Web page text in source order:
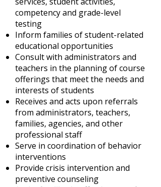
competency and grade-level
testing
Inform families of student-related
educational opportunities
Consult with administrators and
teachers in the planning of course
offerings that meet the needs and
interests of students
Receives and acts upon referrals
from administrators, teachers,
families, agencies, and other
professional staff
Serve in coordination of behavior
interventions
Provide crisis intervention and
preventive counseling